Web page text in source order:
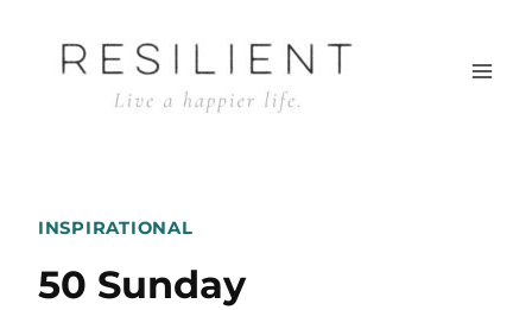
INSPIRATIONAL
50 Sunday